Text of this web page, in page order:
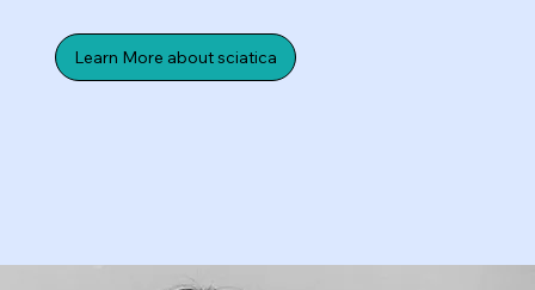
Learn More about sciatica